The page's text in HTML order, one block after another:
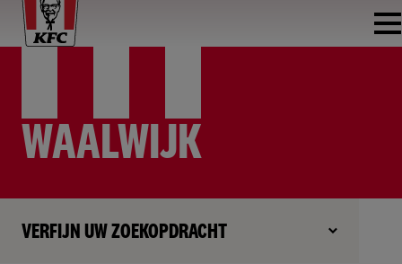
WAALWIJK
VERFIJN UW ZOEKOPDRACHT